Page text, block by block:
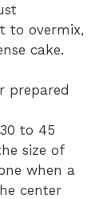
to overmix,
cake.
prepared
to 45
size of
when a
center